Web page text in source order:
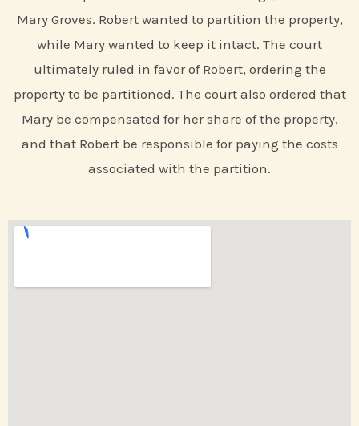
Mary Groves. Robert wanted to partition the property,
while Mary wanted to keep it intact. The court
ultimately ruled in favor of Robert, ordering the
property to be partitioned. The court also ordered that
Mary be compensated for her share of the property,
and that Robert be responsible for paying the costs
associated with the partition.